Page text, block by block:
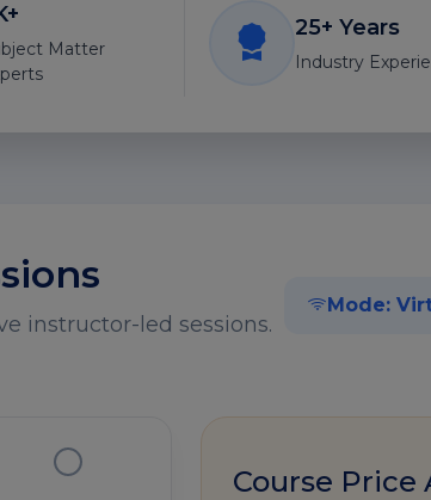
Matter
25+ Years
Industry
instructor-led sessions.
Mode:
Course Price